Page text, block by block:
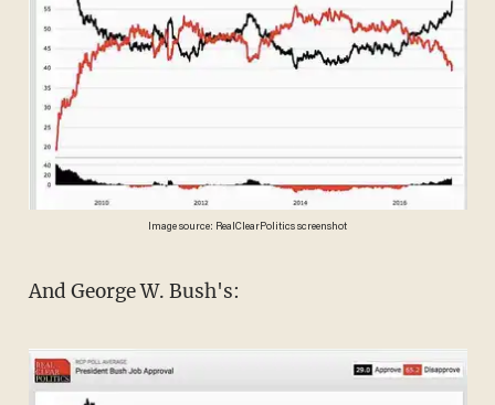
Image source: RealClearPolitics screenshot
And George W. Bush's: